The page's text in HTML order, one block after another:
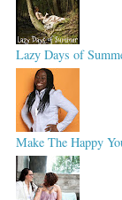
Lazy Days of
Make The Happy